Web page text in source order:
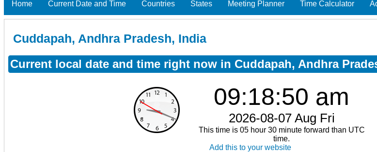
Home Current Date and Time Countries States Meeting Planner Time Calculator
Cuddapah, Andhra Pradesh, India
Current local date and time right now in Cuddapah, Andhra
09:18:50 am
2026-08-07 Aug Fri
This time is 05 hour 30 minute forward than UTC
time.
Add this to your website